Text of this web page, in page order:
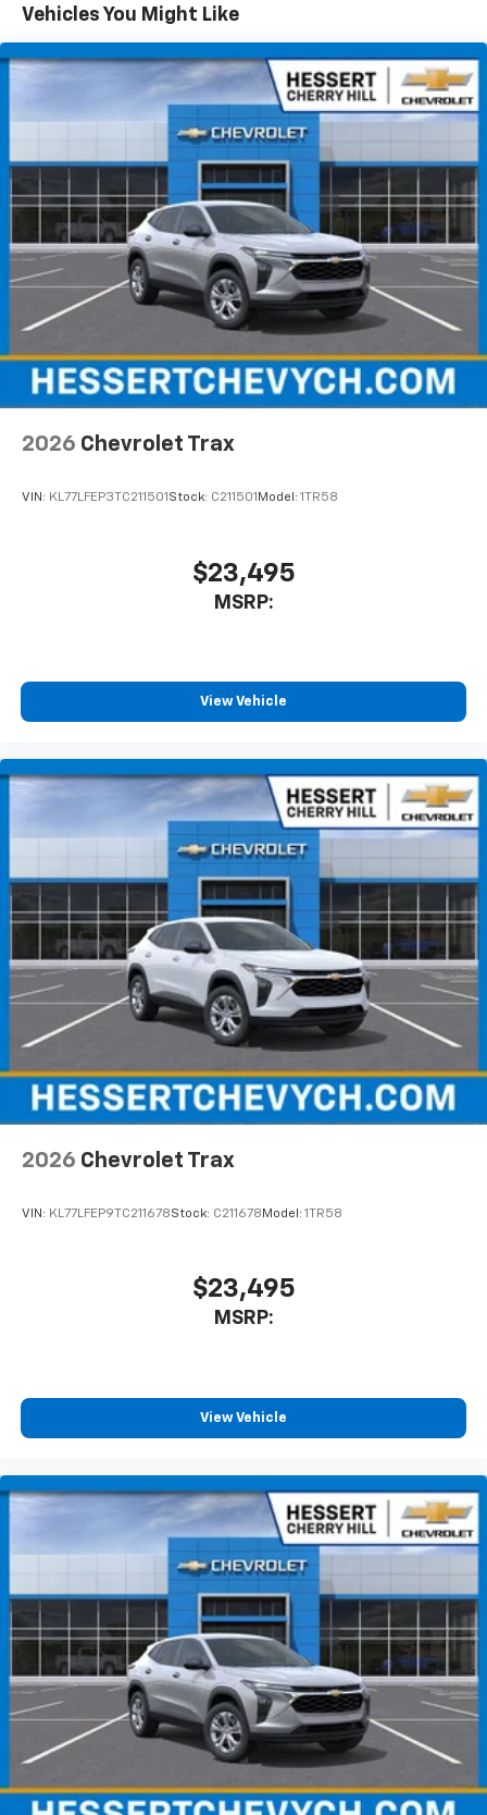
Vehicle user interface is a product of Google
and its terms and privacy statements apply.
To use Android Auto on your car display, you'll
need an Android phone running Android 6 or
higher, an active data plan, and the Android
Auto app. Google, Android and Android Auto
are trademarks of Google LLC.
Active Noise Cancellation
This technology blocks and absorbs sound, as
well as dampens and eliminates vibrations,
helping to leave outside noise where it
belongs
In-cabin microphones distinguish unwanted
noise and cancels it to help create a quiet
interior cabin
Antenna, roof-mounted
SiriusXM Trial Subscription
of your favorite entertainment from SiriusXM
comedy, news, podcasts and more
Enjoy channels curated by DJs, personalities
and tastemakers for a listening experience
you everywhere you go with the SiriusXM app
- at home, on your phone or connected
artists, creators, hosts and athletes
Maintenance: First Visit: 12 Months/12,000 Miles
Vehicles You Might Like
2026 Chevrolet Trax
VIN: KL77LFEP3TC211501 Stock: C211501 Model: 1TR58
$23,495
MSRP:
View Vehicle
2026 Chevrolet Trax
VIN: KL77LFEP9TC211678Stock: C211678 Model: 1TR58
$23,495
MSRP:
View Vehicle